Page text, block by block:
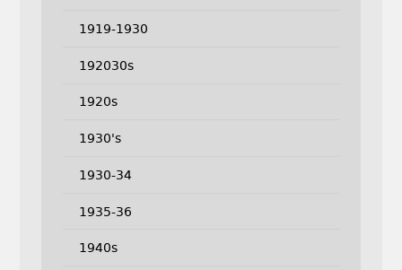
1919-1930
192030s
1920s
1930's
1930-34
1935-36
1940s